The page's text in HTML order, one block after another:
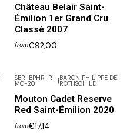
Château Belair Saint-
Émilion 1er Grand Cru
Classé 2007
from€92,00
SER-BPHR-R-
MC-20
BARON PHILIPPE DE
ROTHSCHILD
Mouton Cadet Reserve
Red Saint-Émilion 2020
from€17,14